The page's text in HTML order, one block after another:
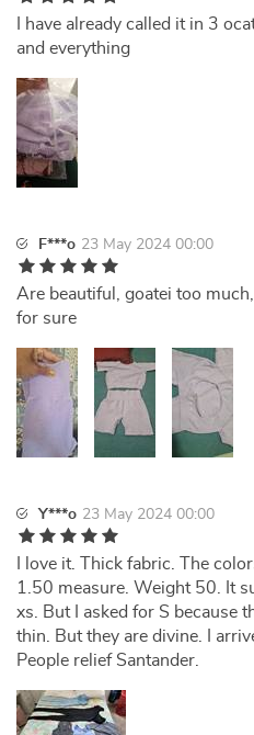
I have already called it in 3
and everything
F***o 23 May 2024 00:00
Are beautiful, goatei too
for sure
Y***o 23 May 2024 00:00
I love it. Thick fabric. The
1.50 measure. Weight 50. It
xs. But I asked for S because
thin. But they are divine. I
People relief Santander.